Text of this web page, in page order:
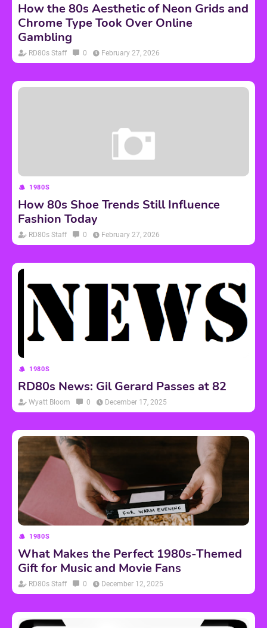
How the 80s Aesthetic of Neon Grids and
Chrome Type Took Over Online
Gambling
RD80s Staff 0 February 27, 2026
1980S
How 80s Shoe Trends Still Influence
Fashion Today
RD80s Staff 0 February 27, 2026
1980S
RD80s News: Gil Gerard Passes at 82
Wyatt Bloom 0 December 17, 2025
1980S
What Makes the Perfect 1980s-Themed
Gift for Music and Movie Fans
RD80s Staff 0 December 12, 2025